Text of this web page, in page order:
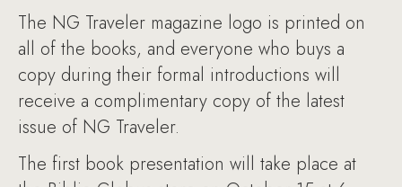
The NG Traveler magazine logo is printed on
all of the books, and everyone who buys a
copy during their formal introductions will
receive a complimentary copy of the latest
issue of NG Traveler.
The first book presentation will take place at